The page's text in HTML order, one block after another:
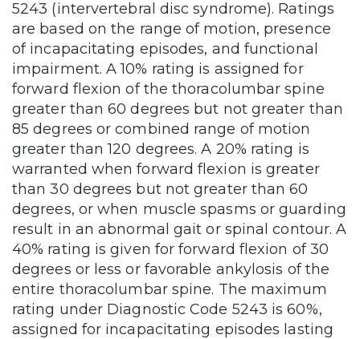
5243 (intervertebral disc syndrome). Ratings
are based on the range of motion, presence
of incapacitating episodes, and functional
impairment. A 10% rating is assigned for
forward flexion of the thoracolumbar spine
greater than 60 degrees but not greater than
85 degrees or combined range of motion
greater than 120 degrees. A 20% rating is
warranted when forward flexion is greater
than 30 degrees but not greater than 60
degrees, or when muscle spasms or guarding
result in an abnormal gait or spinal contour. A
40% rating is given for forward flexion of 30
degrees or less or favorable ankylosis of the
entire thoracolumbar spine. The maximum
rating under Diagnostic Code 5243 is 60%,
assigned for incapacitating episodes lasting